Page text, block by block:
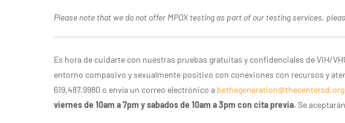
Please note that we do not offer MPOX testing as part of our testing services,
Es hora de cuidarte con nuestras pruebas gratuitas y confidenciales de VIH/
entorno compasivo y sexualmente positivo con conexiones con recursos y
619.487.9980 o envía un correo electrónico a bethegeneration@thecentersd.org
viernes de 10am a 7pm y sabados de 10am a 3pm con cita previa. Se